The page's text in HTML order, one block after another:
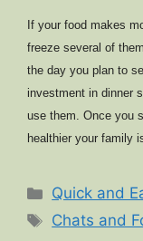
If your food makes
freeze several of
the day you plan to
investment in dinner
use them. Once you
healthier your family
Categories
Quick and
Tags
Chats and